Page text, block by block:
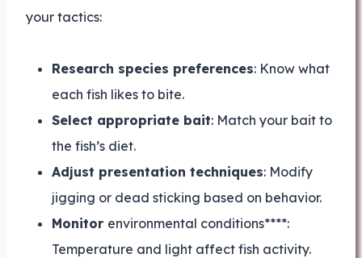
your tactics:
Research species preferences: Know what
each fish likes to bite.
Select appropriate bait: Match your bait to
the fish’s diet.
Adjust presentation techniques: Modify
jigging or dead sticking based on behavior.
Monitor environmental conditions****:
Temperature and light affect fish activity.